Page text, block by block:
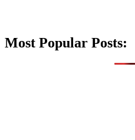
Most Popular Posts: